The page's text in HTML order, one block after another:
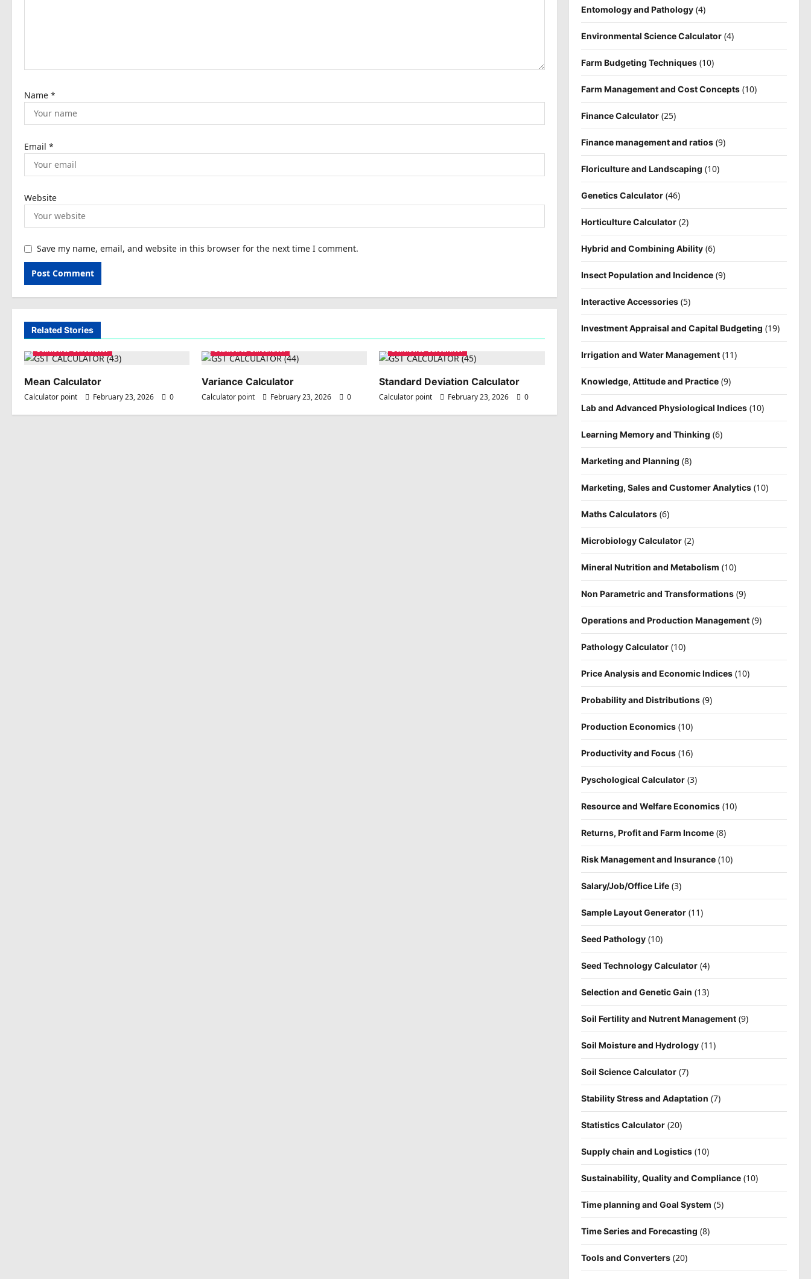
o
n
Name *
Email *
Website
Save my name, email, and website in this browser for the next time I comment.
Related Stories
Statistics Calculator
Mean Calculator
Calculator point February 23, 2026 0
Statistics Calculator
Variance Calculator
Calculator point February 23, 2026 0
Statistics Calculator
Standard Deviation Calculator
Calculator point February 23, 2026 0
Entomology and Pathology(4)
Environmental Science Calculator(4)
Farm Budgeting Techniques(10)
Farm Management and Cost Concepts(10)
Finance Calculator(25)
Finance management and ratios(9)
Floriculture and Landscaping (10)
Genetics Calculator(46)
Horticulture Calculator(2)
Hybrid and Combining Ability(6)
Insect Population and Incidence(9)
Interactive Accessories(5)
Investment Appraisal and Capital Budgeting (19)
Irrigation and Water Management(11)
Knowledge, Attitude and Practice(9)
Lab and Advanced Physiological Indices(10)
Learning Memory and Thinking (6)
Marketing and Planning (8)
Marketing, Sales and Customer Analytics(10)
Maths Calculators(6)
Microbiology Calculator(2)
Mineral Nutrition and Metabolism (10)
Non Parametric and Transformations(9)
Operations and Production Management(9)
Pathology Calculator(10)
Price Analysis and Economic Indices(10)
Probability and Distributions(9)
Production Economics(10)
Productivity and Focus(16)
Pyschological Calculator(3)
Resource and Welfare Economics(10)
Returns, Profit and Farm Income(8)
Risk Management and Insurance(10)
Salary/Job/Office Life(3)
Sample Layout Generator(11)
Seed Pathology(10)
Seed Technology Calculator(4)
Selection and Genetic Gain (13)
Soil Fertility and Nutrent Management(9)
Soil Moisture and Hydrology(11)
Soil Science Calculator(7)
Stability Stress and Adaptation (7)
Statistics Calculator(20)
Supply chain and Logistics(10)
Sustainability, Quality and Compliance(10)
Time planning and Goal System (5)
Time Series and Forecasting (8)
Tools and Converters(20)